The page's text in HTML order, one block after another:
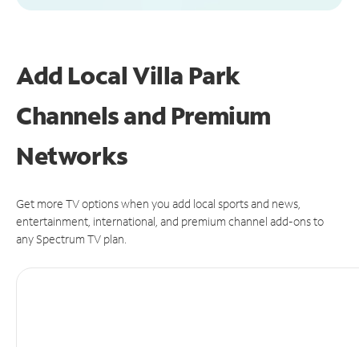
Add Local Villa Park
Channels and Premium
Networks
Get more TV options when you add local sports and news,
entertainment, international, and premium channel add-ons to
any Spectrum TV plan.